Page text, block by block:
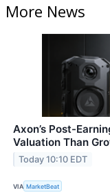
More News
Axon’s Post-
Valuation Than
Today 10:10 EDT
VIA MarketBeat